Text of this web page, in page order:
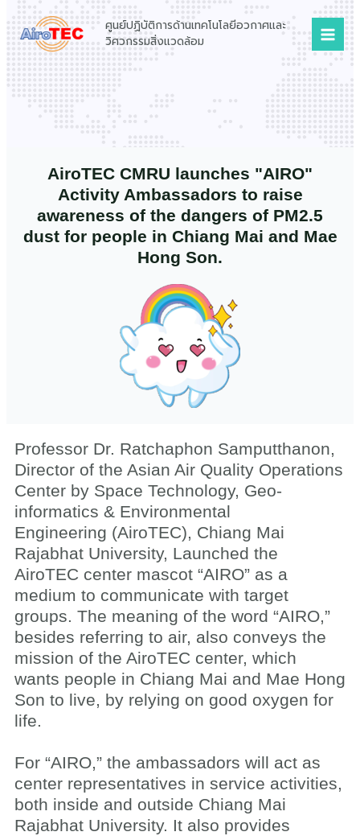
content
ศูนย์ปฏิบัติการด้านเทคโนโลยีอวกาศและ
วิศวกรรมสิ่งแวดล้อม
AiroTEC CMRU launches "AIRO"
Activity Ambassadors to raise
awareness of the dangers of PM2.5
dust for people in Chiang Mai and Mae
Hong Son.
Professor Dr. Ratchaphon Samputthanon,
Director of the Asian Air Quality Operations
Center by Space Technology, Geo-
informatics & Environmental
Engineering (AiroTEC), Chiang Mai
Rajabhat University, Launched the
AiroTEC center mascot “AIRO” as a
medium to communicate with target
groups. The meaning of the word “AIRO,”
besides referring to air, also conveys the
mission of the AiroTEC center, which
wants people in Chiang Mai and Mae Hong
Son to live, by relying on good oxygen for
life.
For “AIRO,” the ambassadors will act as
center representatives in service activities,
both inside and outside Chiang Mai
Rajabhat University. It also provides